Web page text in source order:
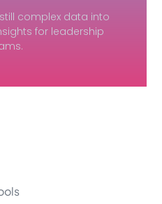
complex data into
for leadership